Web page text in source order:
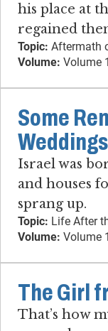
his place at
regained
Topic: Aftermath
Volume: Volume
Some
Israel was
and houses
sprang up.
Topic: Life After
Volume: Volume
The Girl
That’s how